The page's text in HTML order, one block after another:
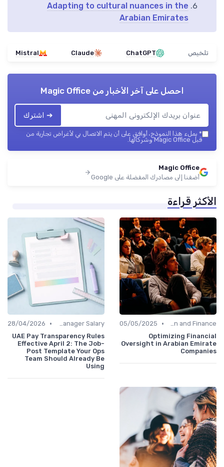
Adapting to cultural nuances in the
Arabian Emirates
تلخيص ChatGPT
Claude
Mistral
احصل على آخر الأخبار منMagic Office
➔ اشترك
* بملء هذا النموذج، أوافق على أن يتم الاتصال بي لأغراض تجارية من
قبل Magic Office وشركائها.
Magic Office
أضفنا إلى مصادرك المفضلة على Google
الأكثر قراءة
Administration and Finance
•
05/05/2025
Optimizing Financial
Oversight in Arabian Emirate
Companies
Office Manager Salary
•
28/04/2026
UAE Pay Transparency Rules
Effective April 2: The Job-
Post Template Your Ops
Team Should Already Be
Using